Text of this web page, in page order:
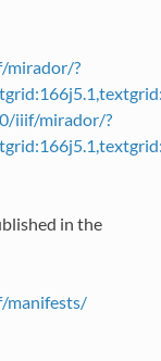
?
iiif/mirador/?
in the
manifests/